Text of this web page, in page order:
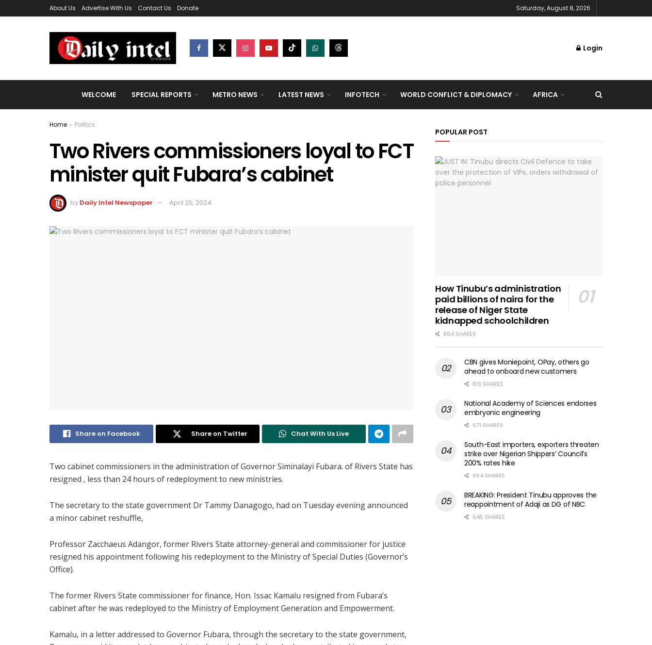
About Us Advertise With Us Contact Us Donate Saturday, August 8, 2026
Login
WELCOME SPECIAL REPORTS METRO NEWS LATEST NEWS INFOTECH WORLD CONFLICT & DIPLOMACY AFRICA
Home Politics
Two Rivers commissioners loyal to FCT
minister quit Fubara’s cabinet
by Daily Intel Newspaper April 25, 2024
Share on Facebook Share on Twitter Chat With Us Live
Two cabinet commissioners in the administration of Governor Siminalayi Fubara. of Rivers State has
resigned , less than 24 hours of redeployment to new ministries.
The secretary to the state government Dr Tammy Danagogo, had on Tuesday evening announced
a minor cabinet reshuffle,
Professor Zacchaeus Adangor, former Rivers State attorney-general and commissioner for justice
resigned his appointment following his redeployment to the Ministry of Special Duties (Governor’s
Office).
The former Rivers State commissioner for finance, Hon. Issac Kamalu resigned from Fubara’s
cabinet after he was redeployed to the Ministry of Employment Generation and Empowerment.
Kamalu, in a letter addressed to Governor Fubara, through the secretary to the state government,
POPULAR POST
How Tinubu’s administration
paid billions of naira for the
release of Niger State
kidnapped schoolchildren
864 SHARES
CBN gives Moniepoint, OPay, others go
ahead to onboard new customers
813 SHARES
National Academy of Sciences endorses
embryonic engineering
671 SHARES
South-East importers, exporters threaten
strike over Nigerian Shippers’ Council’s
200% rates hike
654 SHARES
BREAKING: President Tinubu approves the
reappointment of Adaji as DG of NBC
645 SHARES